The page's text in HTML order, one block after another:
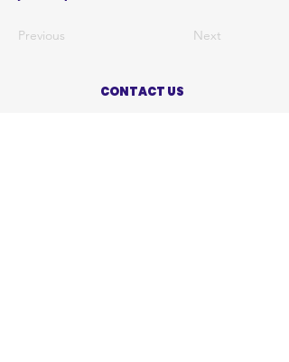
Previous Next
CONTACT US